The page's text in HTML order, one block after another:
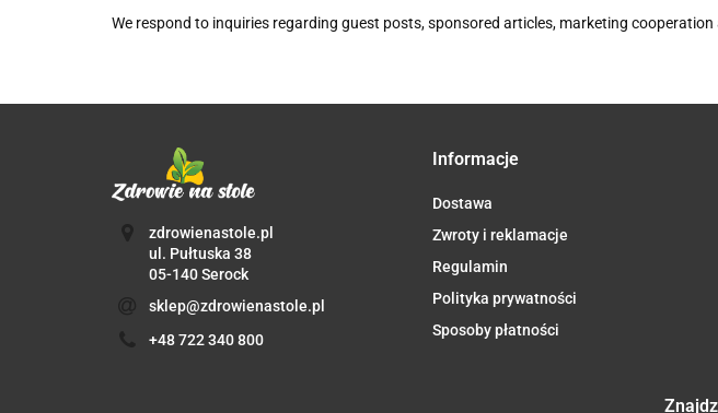
We respond to inquiries regarding guest posts, sponsored articles, marketing
zdrowienastole.pl
ul. Pułtuska 38
05-140 Serock
sklep@zdrowienastole.pl
+48 722 340 800
Informacje
Dostawa
Zwroty i reklamacje
Regulamin
Polityka prywatności
Sposoby płatności